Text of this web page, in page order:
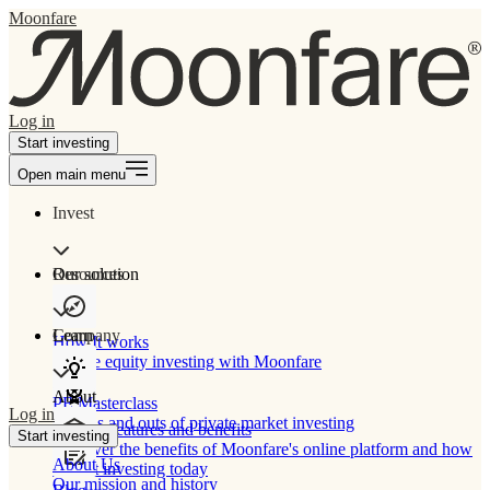
Moonfare
Log in
Start investing
Open main menu
Invest
Our solution
How It works
Private equity investing with Moonfare
Product features and benefits
Discover the benefits of Moonfare's online platform and how
to start investing today
Resources
Learn
PE Masterclass
The ins and outs of private market investing
Company
About
About Us
Our mission and history
Log in
Start investing